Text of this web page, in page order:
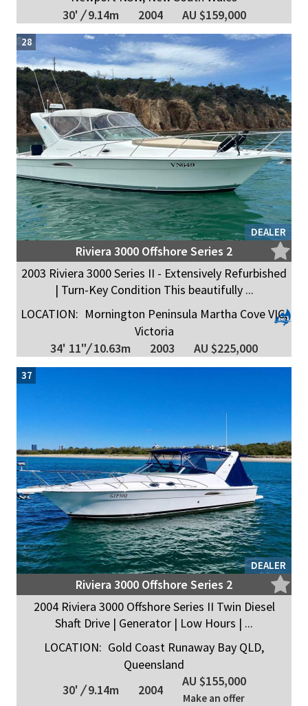
30' /9.14m 2004 AU $159,000
DEALER
28
Riviera 3000 Offshore Series 2
2003 Riviera 3000 Series II - Extensively Refurbished
| Turn-Key Condition This beautifully ...
LOCATION: Mornington Peninsula Martha Cove VIC,
Victoria
34' 11"/10.63m 2003 AU $225,000
DEALER
37
Riviera 3000 Offshore Series 2
2004 Riviera 3000 Offshore Series II Twin Diesel
Shaft Drive | Generator | Low Hours | ...
LOCATION: Gold Coast Runaway Bay QLD,
Queensland
30' /9.14m 2004
AU $155,000
Make an offer